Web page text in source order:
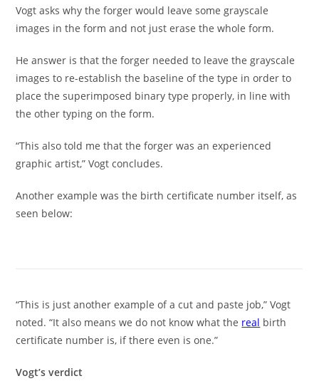
Vogt asks why the forger would leave some grayscale
images in the form and not just erase the whole form.
He answer is that the forger needed to leave the grayscale
images to re-establish the baseline of the type in order to
place the superimposed binary type properly, in line with
the other typing on the form.
“This also told me that the forger was an experienced
graphic artist,” Vogt concludes.
Another example was the birth certificate number itself, as
seen below:
“This is just another example of a cut and paste job,” Vogt
noted. “It also means we do not know what the real birth
certificate number is, if there even is one.”
Vogt’s verdict